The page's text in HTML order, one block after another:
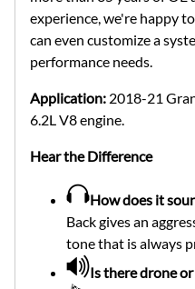
experience, we're happy
can even customize a
performance needs.
Application: 2018-21
6.2L V8 engine.
Hear the Difference
How does it
Back gives an
tone that is always
Is there drone